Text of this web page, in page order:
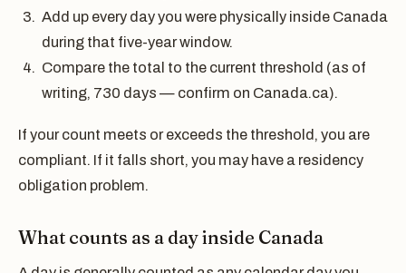
Add up every day you were physically inside Canada
during that five-year window.
Compare the total to the current threshold (as of
writing, 730 days — confirm on Canada.ca).
If your count meets or exceeds the threshold, you are
compliant. If it falls short, you may have a residency
obligation problem.
What counts as a day inside Canada